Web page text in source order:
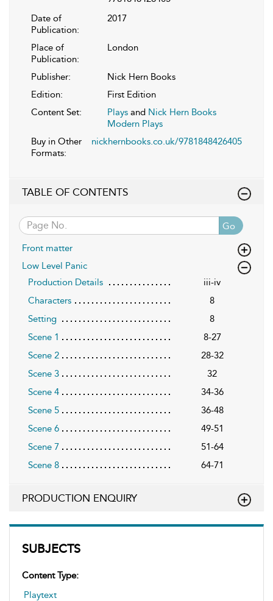
SUBJECTS
Content Type:
Playtext
Date of
Publication:
2017
Place of
Publication:
London
Publisher:
Nick Hern Books
Edition:
First Edition
Content Set:
Plays and Nick Hern Books
Modern Plays
Buy in Other
Formats:
nickhernbooks.co.uk/9781848426405
TABLE OF CONTENTS
Go
Front matter
Low Level Panic
Production Details
iii-iv
Characters
8
Setting
8
Scene 1
8-27
Scene 2
28-32
Scene 3
32
Scene 4
34-36
Scene 5
36-48
Scene 6
49-51
Scene 7
51-64
Scene 8
64-71
PRODUCTION ENQUIRY